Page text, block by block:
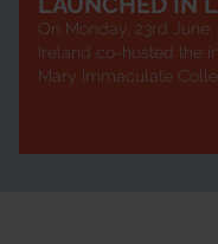
On Monday, 23rd
Ireland co-hosted the
Mary Immaculate